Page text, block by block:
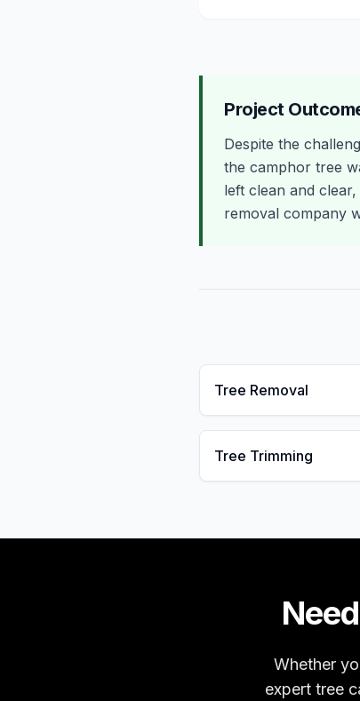
Project
Despite the
the camphor tree
left clean and
removal company
Tree Removal
Tree Trimming
Whether
expert tree